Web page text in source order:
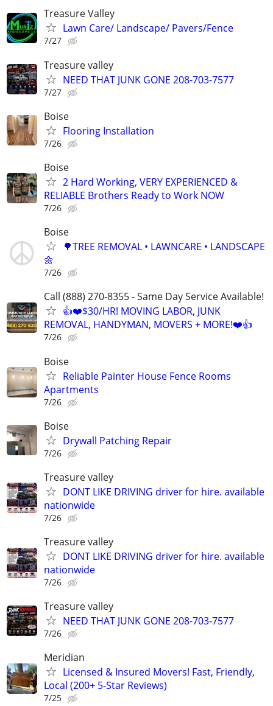
Treasure Valley
Lawn Care/ Landscape/ Pavers/Fence
7/27
Treasure valley
NEED THAT JUNK GONE 208-703-7577
7/27
Boise
Flooring Installation
7/26
Boise
2 Hard Working, VERY EXPERIENCED &
RELIABLE Brothers Ready to Work NOW
7/26
Boise
🌳TREE REMOVAL • LAWNCARE • LANDSCAPE
🌼
7/26
Call (888) 270-8355 - Same Day Service Available!
👍❤️$30/HR! MOVING LABOR, JUNK
REMOVAL, HANDYMAN, MOVERS + MORE!❤️👍
7/26
Boise
Reliable Painter House Fence Rooms
Apartments
7/26
Boise
Drywall Patching Repair
7/26
Treasure valley
DONT LIKE DRIVING driver for hire. available
nationwide
7/26
Treasure valley
DONT LIKE DRIVING driver for hire. available
nationwide
7/26
Treasure valley
NEED THAT JUNK GONE 208-703-7577
7/26
Meridian
Licensed & Insured Movers! Fast, Friendly,
Local (200+ 5-Star Reviews)
7/25